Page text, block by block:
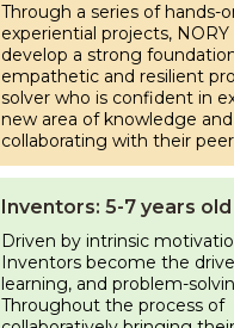
Through a series of hands-
experiential projects, NORY
develop a strong
empathetic and resilient
solver who is confident in
new area of knowledge and
collaborating with their
Inventors: 5-7 years old
Driven by intrinsic
Inventors become the
learning, and problem-
Throughout the process of